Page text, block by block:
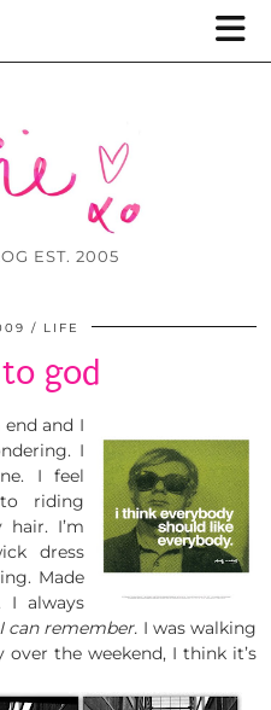
EST. 2005
LIFE
god
and I
I
I feel
riding
I’m
dress
Made
always
can remember. I was walking
the weekend, I think it’s